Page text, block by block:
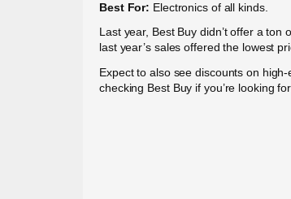
Best For: Electronics of all kinds.
Last year, Best Buy didn’t offer a
last year’s sales offered the lowest
Expect to also see discounts on
checking Best Buy if you’re looking